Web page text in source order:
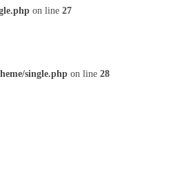
on line 27
single.php on line 28